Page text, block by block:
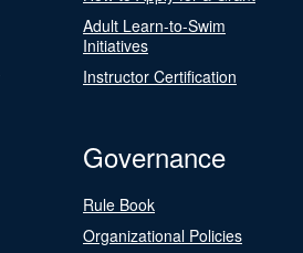
Adult Learn-to-Swim
Initiatives
Instructor Certification
Governance
Rule Book
Organizational Policies